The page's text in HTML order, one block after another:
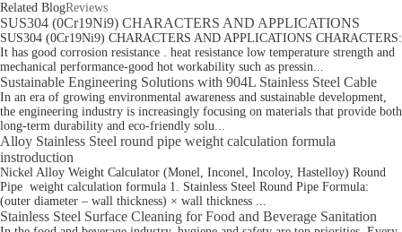
Related BlogReviews
SUS304 (0Cr19Ni9) CHARACTERS AND APPLICATIONS
SUS304 (0Cr19Ni9) CHARACTERS AND APPLICATIONS CHARACTERS:
It has good corrosion resistance . heat resistance low temperature strength and
mechanical performance-good hot workability such as pressin...
Sustainable Engineering Solutions with 904L Stainless Steel Cable
In an era of growing environmental awareness and sustainable development,
the engineering industry is increasingly focusing on materials that provide both
long-term durability and eco-friendly solu...
Alloy Stainless Steel round pipe weight calculation formula
instroduction
Nickel Alloy Weight Calculator (Monel, Inconel, Incoloy, Hastelloy) Round
Pipe weight calculation formula 1. Stainless Steel Round Pipe Formula:
(outer diameter – wall thickness) × wall thickness ...
Stainless Steel Surface Cleaning for Food and Beverage Sanitation